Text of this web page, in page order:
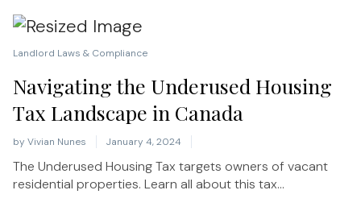
Landlord Laws & Compliance
Navigating the Underused Housing
Tax Landscape in Canada
by Vivian Nunes January 4, 2024
The Underused Housing Tax targets owners of vacant
residential properties. Learn all about this tax...